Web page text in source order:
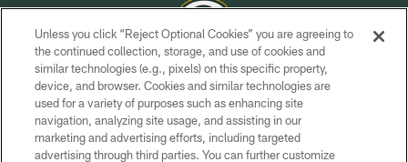
COPYRIGHT © GREEN BAY PACKERS, INC.
PRIVACY POLICY
TERMS OF SERVICE
Unless you click “Reject Optional Cookies” you are agreeing to
the continued collection, storage, and use of cookies and
similar technologies (e.g., pixels) on this specific property,
device, and browser. Cookies and similar technologies are
used for a variety of purposes such as enhancing site
navigation, analyzing site usage, and assisting in our
marketing and advertising efforts, including targeted
advertising through third parties. You can further customize